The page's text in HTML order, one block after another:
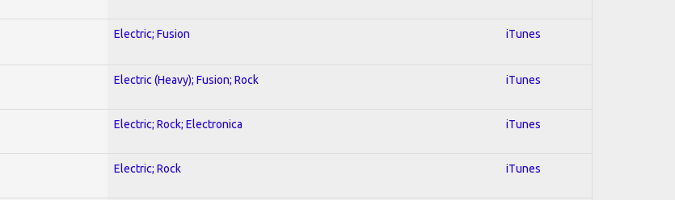
Electric; Fusion iTunes
Electric (Heavy); Fusion; Rock iTunes
Electric; Rock; Electronica iTunes
Electric; Rock iTunes